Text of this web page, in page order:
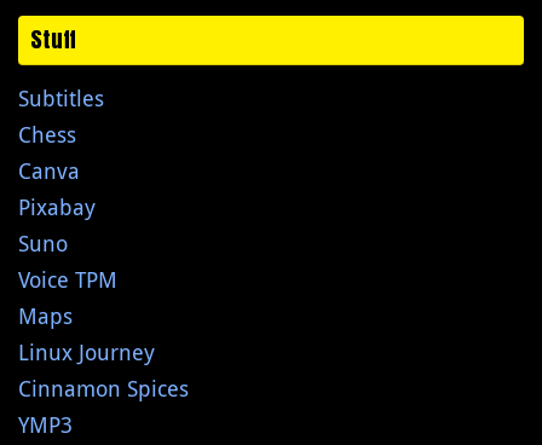
Stuff
Subtitles
Chess
Canva
Pixabay
Suno
Voice TPM
Maps
Linux Journey
Cinnamon Spices
YMP3